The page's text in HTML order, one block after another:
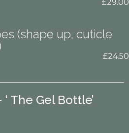
£29.00
(shape up, cuticle
£24.50
The Gel Bottle’